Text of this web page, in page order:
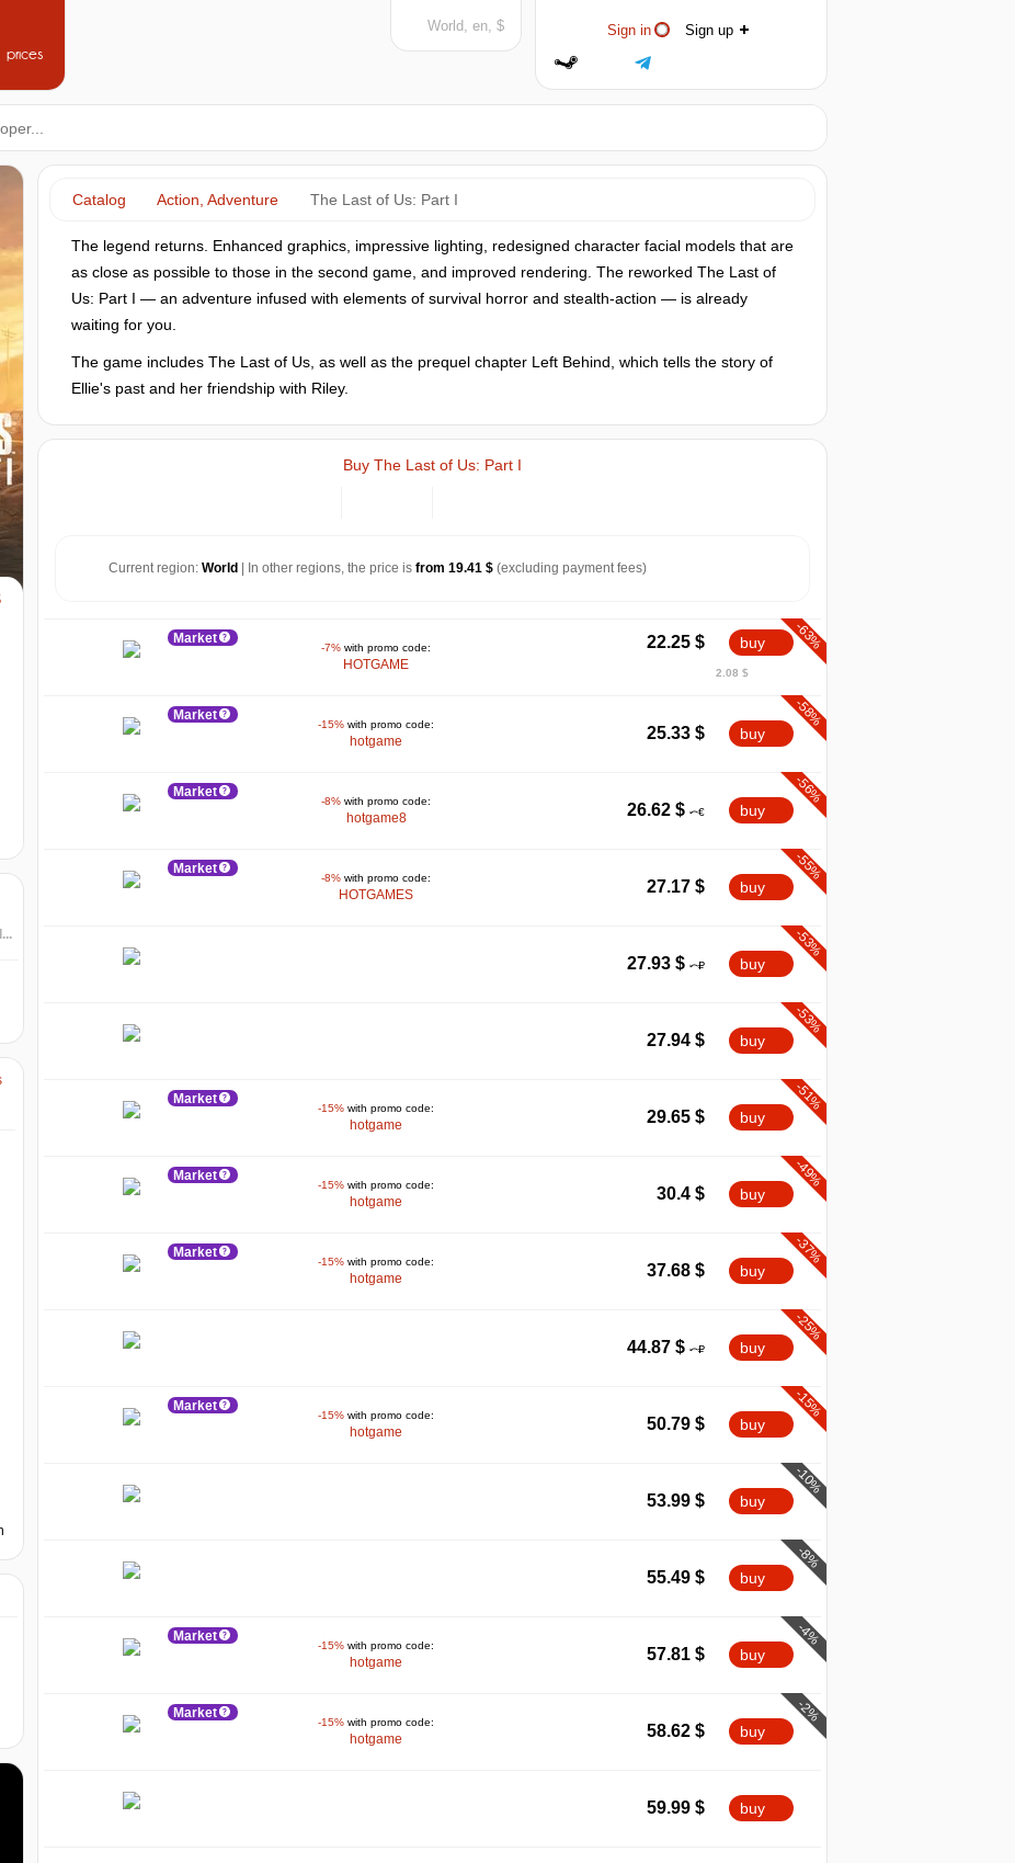
prices
Sign in Sign up
World, en, $
Catalog Action, Adventure The Last of Us: Part I
The legend returns. Enhanced graphics, impressive lighting, redesigned character facial models that are
as close as possible to those in the second game, and improved rendering. The reworked The Last of
Us: Part I — an adventure infused with elements of survival horror and stealth-action — is already
waiting for you.
The game includes The Last of Us, as well as the prequel chapter Left Behind, which tells the story of
Ellie's past and her friendship with Riley.
Buy The Last of Us: Part I
Current region: World | In other regions, the price is from 19.41 $ (excluding payment fees)
Market
-7% with promo code:
HOTGAME
-63%
22.25 $ buy
2.08 $
Market
-15% with promo code:
hotgame
-58%
25.33 $ buy
Market
-8% with promo code:
hotgame8
-56%
26.62 $ buy
Market
-8% with promo code:
HOTGAMES
-55%
27.17 $ buy
-53%
27.93 $ buy
-53%
27.94 $ buy
Market
-15% with promo code:
hotgame
-51%
29.65 $ buy
Market
-15% with promo code:
hotgame
-49%
30.4 $ buy
Market
-15% with promo code:
hotgame
-37%
37.68 $ buy
-25%
44.87 $ buy
Market
-15% with promo code:
hotgame
-15%
50.79 $ buy
-10%
53.99 $ buy
-8%
55.49 $ buy
Market
-15% with promo code:
hotgame
-4%
57.81 $ buy
Market
-15% with promo code:
hotgame
-2%
58.62 $ buy
59.99 $ buy